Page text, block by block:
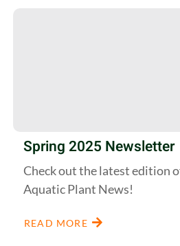
Spring 2025 Newsletter
Check out the latest edition
Aquatic Plant News!
READ MORE